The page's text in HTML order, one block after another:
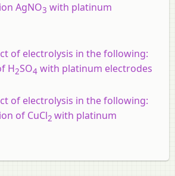
AgNO3 with platinum
of electrolysis in the following:
H2SO4 with platinum electrodes
of electrolysis in the following:
of CuCl2 with platinum